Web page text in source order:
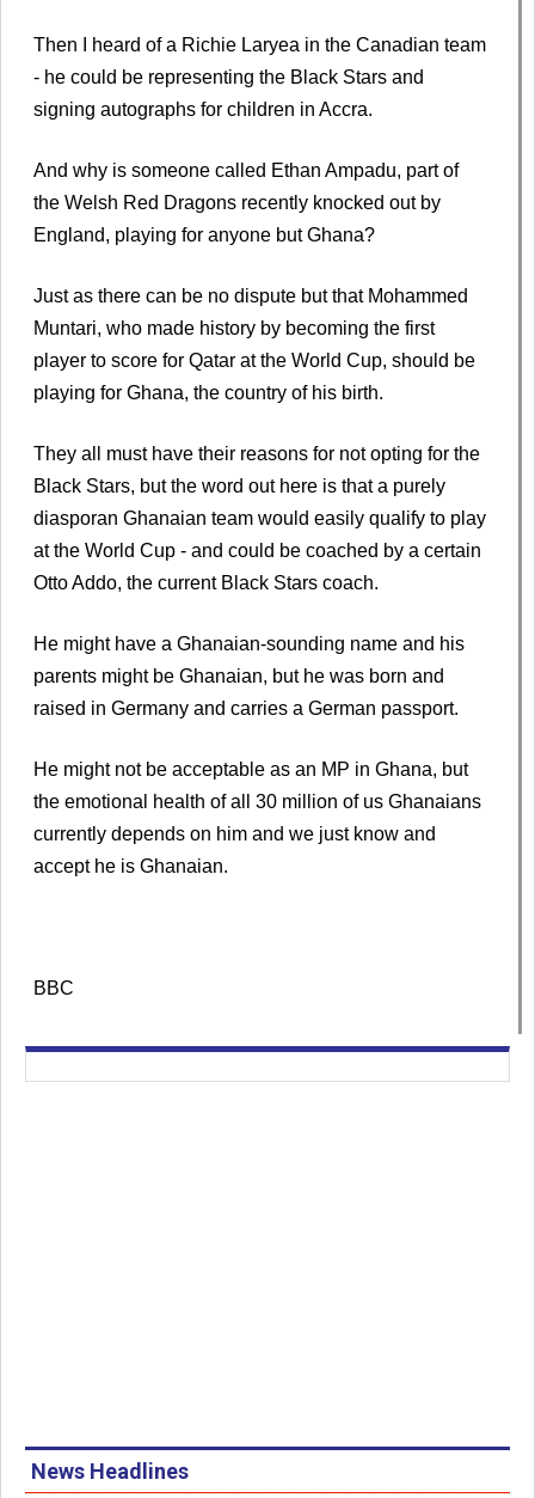
Then I heard of a Richie Laryea in the Canadian team
- he could be representing the Black Stars and
signing autographs for children in Accra.
And why is someone called Ethan Ampadu, part of
the Welsh Red Dragons recently knocked out by
England, playing for anyone but Ghana?
Just as there can be no dispute but that Mohammed
Muntari, who made history by becoming the first
player to score for Qatar at the World Cup, should be
playing for Ghana, the country of his birth.
They all must have their reasons for not opting for the
Black Stars, but the word out here is that a purely
diasporan Ghanaian team would easily qualify to play
at the World Cup - and could be coached by a certain
Otto Addo, the current Black Stars coach.
He might have a Ghanaian-sounding name and his
parents might be Ghanaian, but he was born and
raised in Germany and carries a German passport.
He might not be acceptable as an MP in Ghana, but
the emotional health of all 30 million of us Ghanaians
currently depends on him and we just know and
accept he is Ghanaian.
BBC
News Headlines